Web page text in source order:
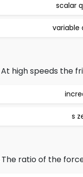
scalar
variable
At high speeds the
s
The ratio of the